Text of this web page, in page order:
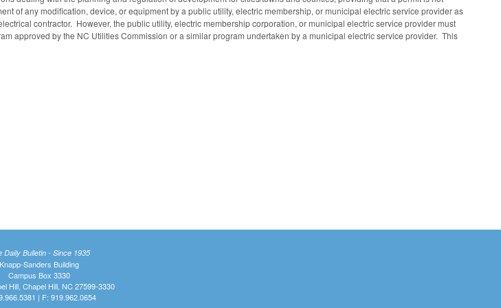
of any modification, device, or equipment by a public utility, electric membership, or municipal electric service provider as
contractor. However, the public utility, electric membership corporation, or municipal electric service provider must
approved by the NC Utilities Commission or a similar program undertaken by a municipal electric service provider. This
Daily Bulletin - Since 1935
Knapp-Sanders Building
Campus Box 3330
Hill, Chapel Hill, NC 27599-3330
| F: 919.962.0654